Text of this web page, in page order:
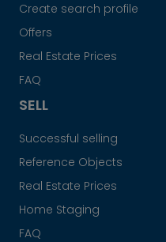
Create search profile
Offers
Real Estate Prices
FAQ
SELL
Successful selling
Reference Objects
Real Estate Prices
Home Staging
FAQ